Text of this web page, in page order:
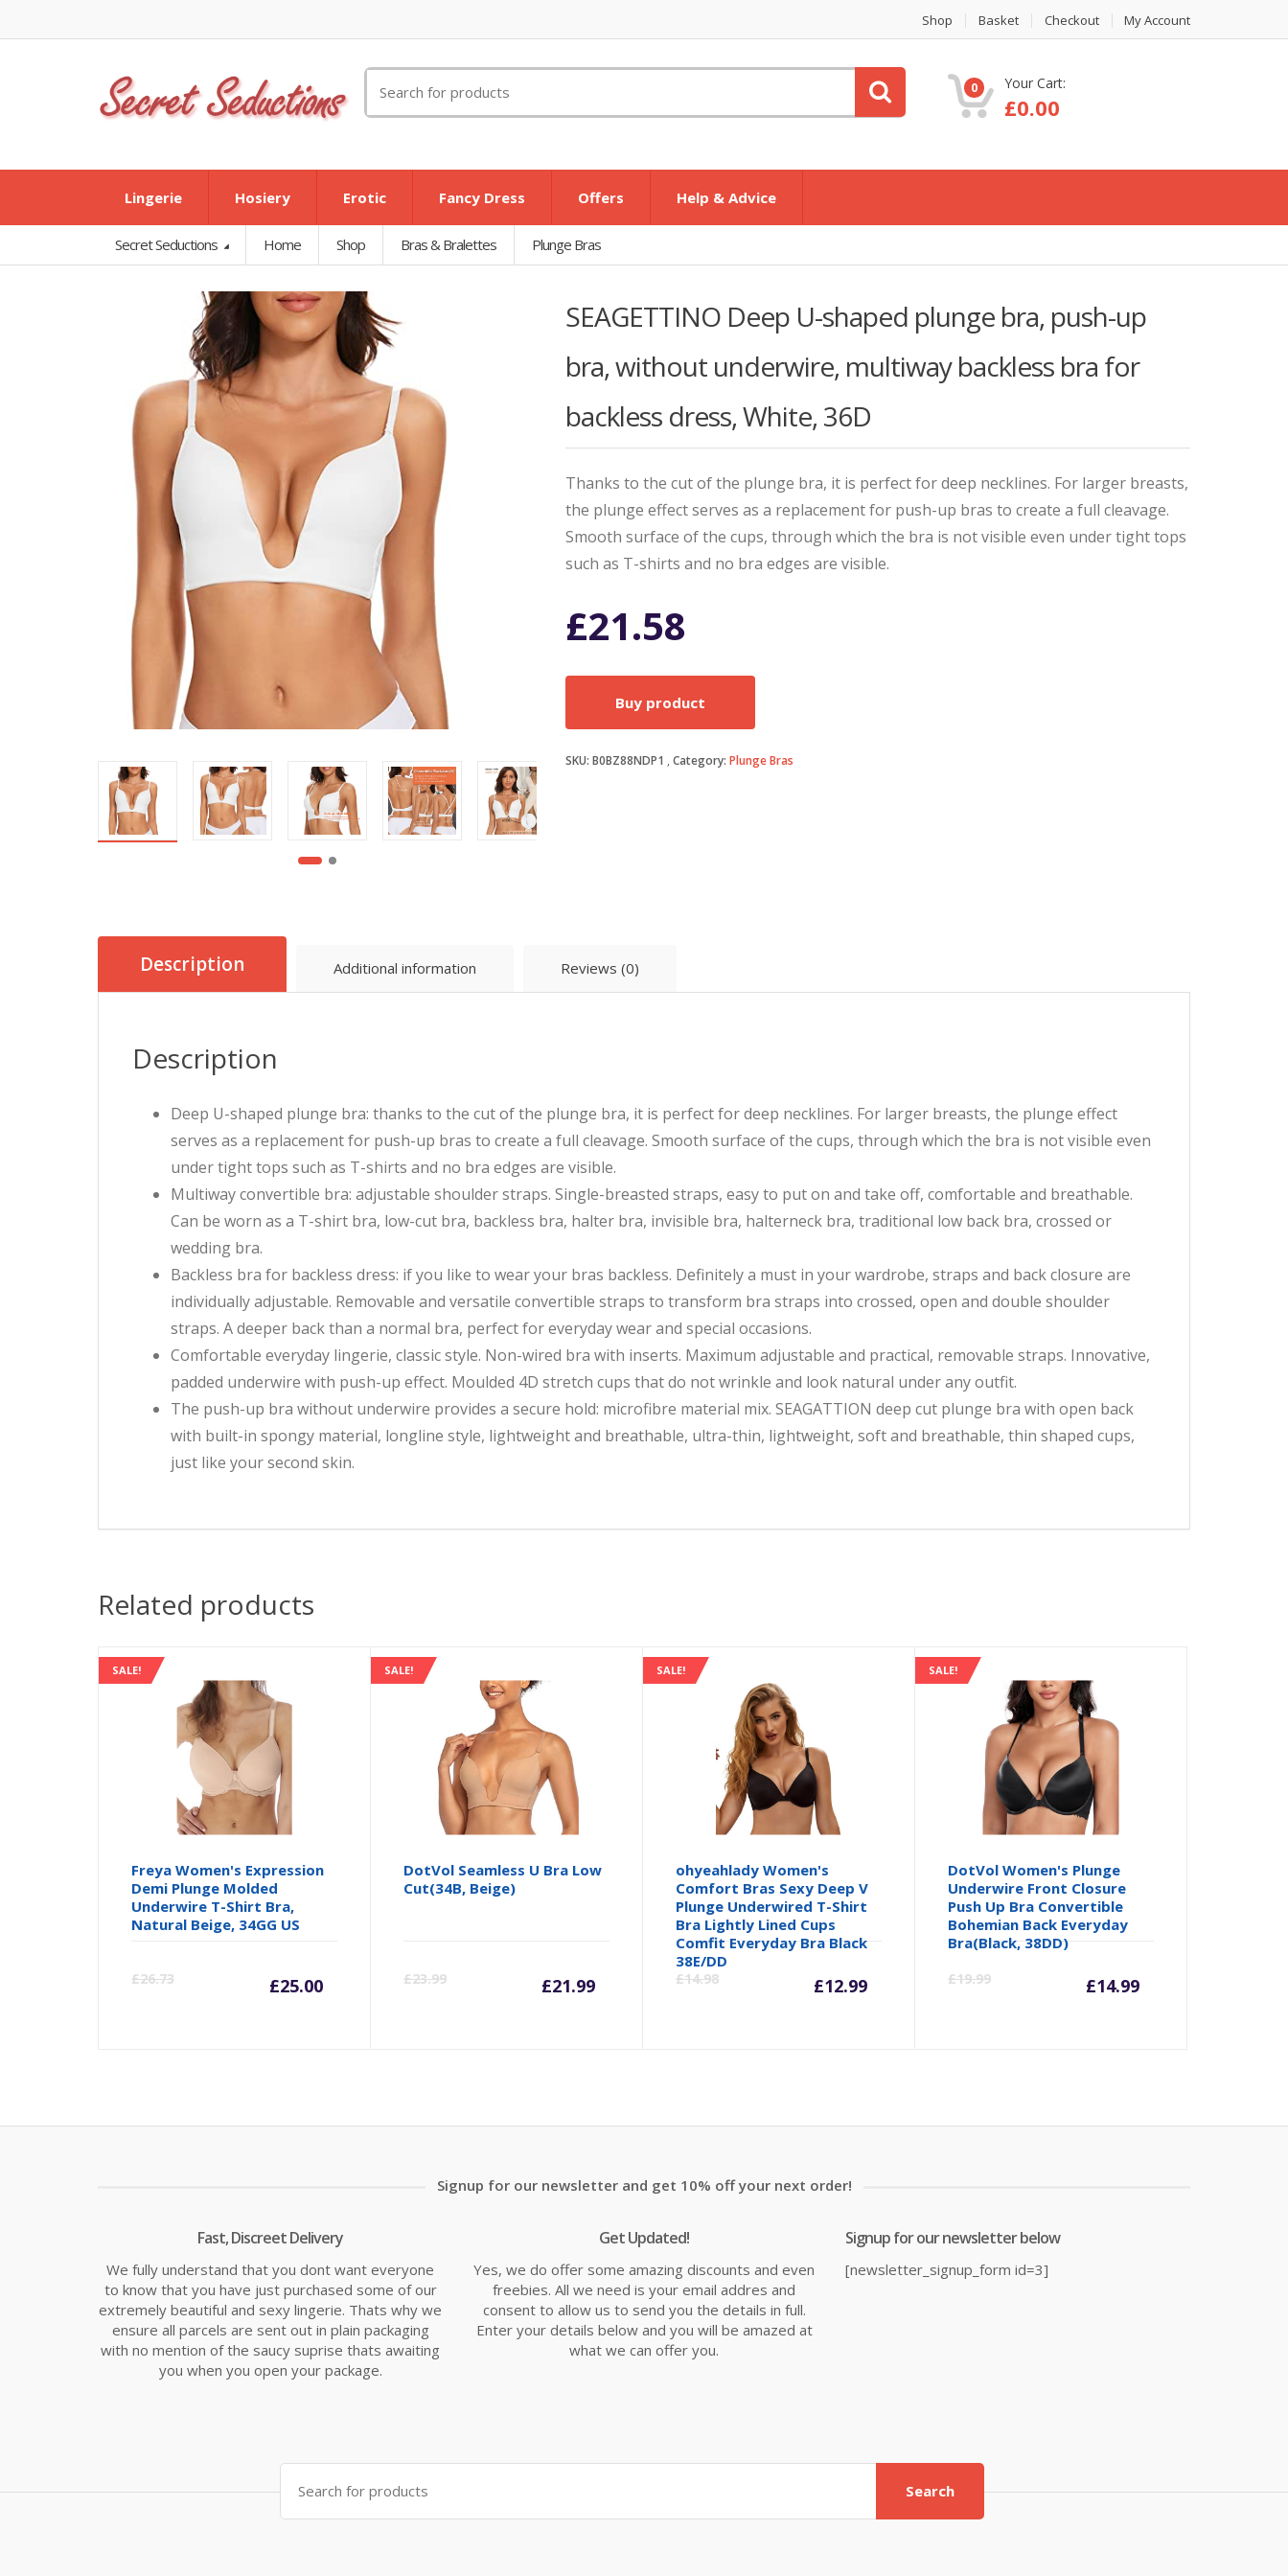
Shop Basket Checkout My Account
for:
0 Your Cart:
£0.00
Lingerie Hosiery Erotic Fancy Dress Offers Help & Advice
Secret Seductions Home Shop Bras & Bralettes Plunge Bras
SEAGETTINO Deep U-shaped plunge bra, push-up
bra, without underwire, multiway backless bra for
backless dress, White, 36D
Thanks to the cut of the plunge bra, it is perfect for deep necklines. For larger breasts,
the plunge effect serves as a replacement for push-up bras to create a full cleavage.
Smooth surface of the cups, through which the bra is not visible even under tight tops
such as T-shirts and no bra edges are visible.
£21.58
Buy product
SKU: B0BZ88NDP1 Category: Plunge Bras
Description Additional information Reviews (0)
Description
Deep U-shaped plunge bra: thanks to the cut of the plunge bra, it is perfect for deep necklines. For larger breasts, the plunge effect
serves as a replacement for push-up bras to create a full cleavage. Smooth surface of the cups, through which the bra is not visible even
under tight tops such as T-shirts and no bra edges are visible.
Multiway convertible bra: adjustable shoulder straps. Single-breasted straps, easy to put on and take off, comfortable and breathable.
Can be worn as a T-shirt bra, low-cut bra, backless bra, halter bra, invisible bra, halterneck bra, traditional low back bra, crossed or
wedding bra.
Backless bra for backless dress: if you like to wear your bras backless. Definitely a must in your wardrobe, straps and back closure are
individually adjustable. Removable and versatile convertible straps to transform bra straps into crossed, open and double shoulder
straps. A deeper back than a normal bra, perfect for everyday wear and special occasions.
Comfortable everyday lingerie, classic style. Non-wired bra with inserts. Maximum adjustable and practical, removable straps. Innovative,
padded underwire with push-up effect. Moulded 4D stretch cups that do not wrinkle and look natural under any outfit.
The push-up bra without underwire provides a secure hold: microfibre material mix. SEAGATTION deep cut plunge bra with open back
with built-in spongy material, longline style, lightweight and breathable, ultra-thin, lightweight, soft and breathable, thin shaped cups,
just like your second skin.
Related products
SALE!
Freya Women's Expression
Demi Plunge Molded
Underwire T-Shirt Bra,
Natural Beige, 34GG US
£26.73
Original
£26.73.
£25.00
Current
£25.00.
SALE!
DotVol Seamless U Bra Low
Cut(34B, Beige)
£23.99
Original
£23.99.
£21.99
Current
£21.99.
SALE!
ohyeahlady Women's
Comfort Bras Sexy Deep V
Plunge Underwired T-Shirt
Bra Lightly Lined Cups
Comfit Everyday Bra Black
38E/DD
£14.98
Original
£14.98.
£12.99
Current
£12.99.
SALE!
DotVol Women's Plunge
Underwire Front Closure
Push Up Bra Convertible
Bohemian Back Everyday
Bra(Black, 38DD)
£19.99
£19.99.
£14.99
Current
£14.99.
Signup for our newsletter and get 10% off your next order!
Fast, Discreet Delivery
We fully understand that you dont want everyone
to know that you have just purchased some of our
extremely beautiful and sexy lingerie. Thats why we
ensure all parcels are sent out in plain packaging
with no mention of the saucy suprise thats awaiting
you when you open your package.
Get Updated!
Yes, we do offer some amazing discounts and even
freebies. All we need is your email addres and
consent to allow us to send you the details in full.
Enter your details below and you will be amazed at
what we can offer you.
Signup for our newsletter below
[newsletter_signup_form id=3]
Search
for:
Search